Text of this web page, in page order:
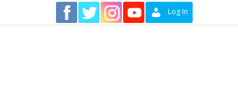
Log In